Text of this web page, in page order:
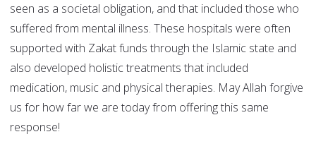
seen as a societal obligation, and that included those who
suffered from mental illness. These hospitals were often
supported with Zakat funds through the Islamic state and
also developed holistic treatments that included
medication, music and physical therapies. May Allah forgive
us for how far we are today from offering this same
response!